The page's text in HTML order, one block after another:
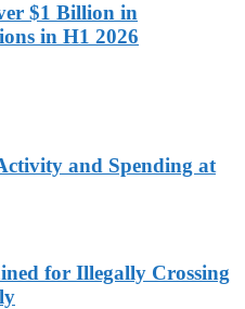
$1 Billion in
in H1 2026
and Spending at
for Illegally Crossing